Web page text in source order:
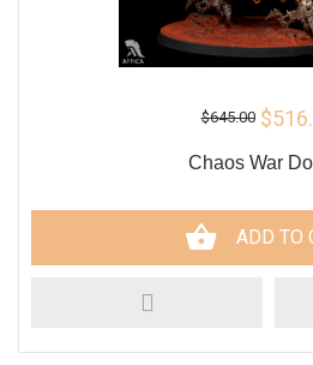
$645.00
Chaos War
ADD TO